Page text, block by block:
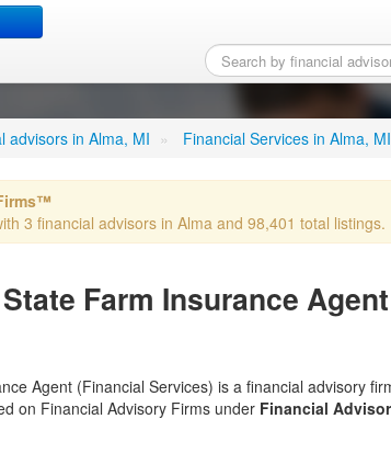
W - State Farm
advisors in Alma, MI » Financial Services in Alma, MI
3 financial advisors in Alma and 98,401 total listings.
Farm Insurance
Agent (Financial Services) is a financial advisory
on Financial Advisory Firms under Financial